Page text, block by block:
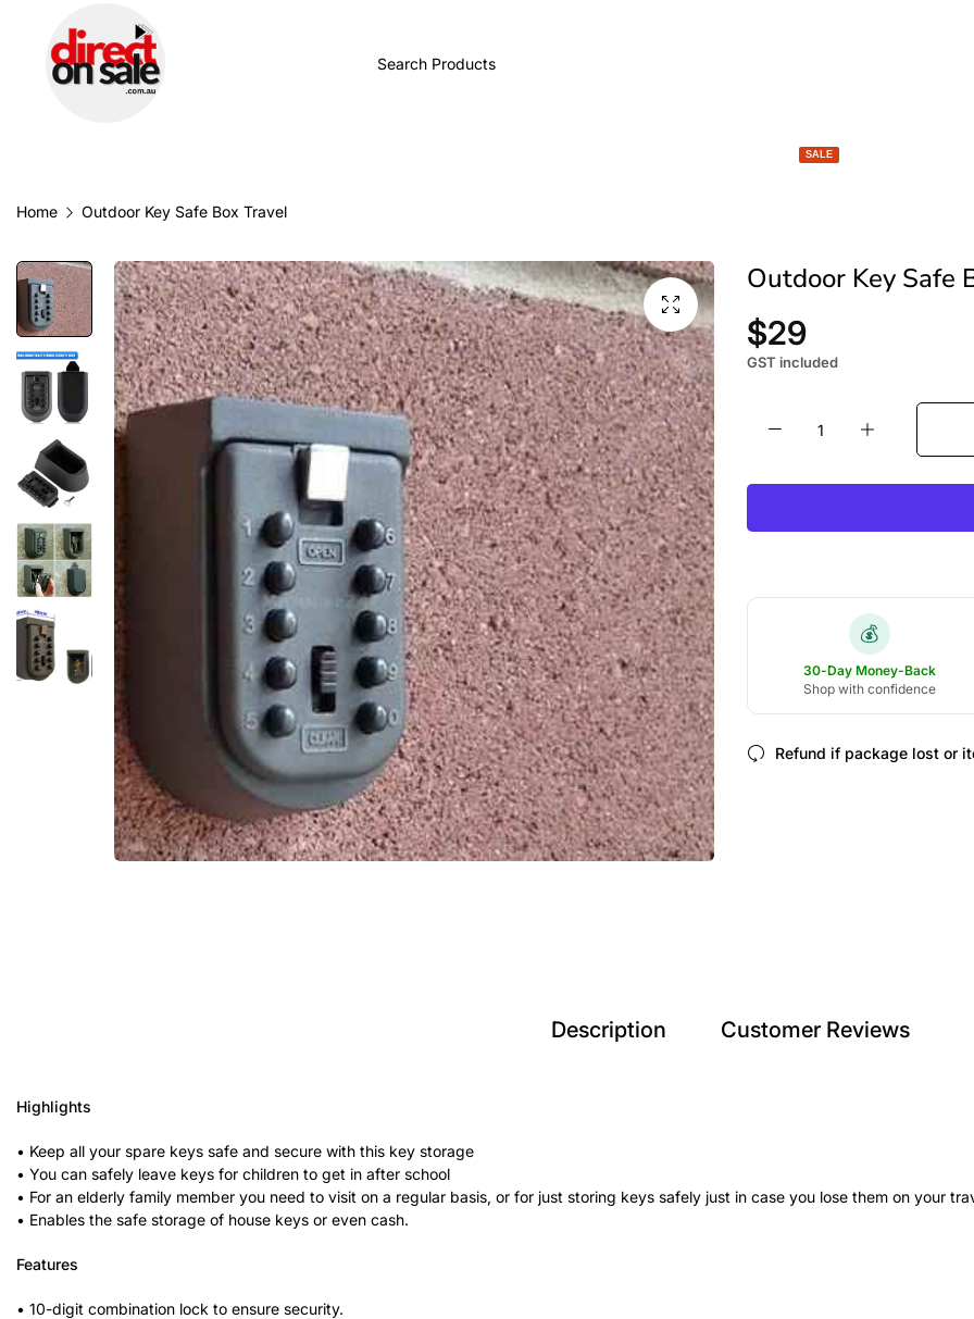
SALE
Home Outdoor Key Safe Box Travel
Outdoor Key Safe
$29
GST included
💰
30-Day Money-Back
Shop with confidence
Refund if package lost or
Description Customer Reviews
Highlights
• Keep all your spare keys safe and secure with this key storage
• You can safely leave keys for children to get in after school
• For an elderly family member you need to visit on a regular basis, or for just storing keys safely just in case you lose them on your
• Enables the safe storage of house keys or even cash.
Features
• 10-digit combination lock to ensure security.